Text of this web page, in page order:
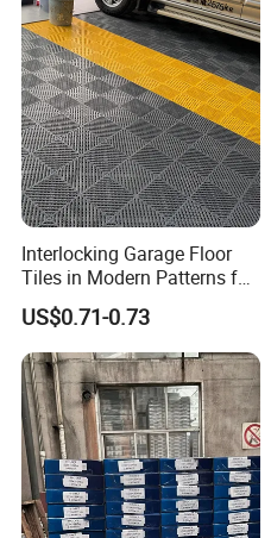
Exhibition Hall
Interlocking Garage Floor
Tiles in Modern Patterns for
Professional-Grade Flooring
US$0.71-0.73